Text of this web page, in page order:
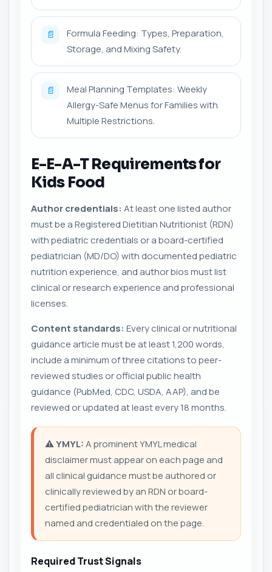
📄
Formula Feeding: Types, Preparation,
Storage, and Mixing Safety.
📄
Meal Planning Templates: Weekly
Allergy-Safe Menus for Families with
Multiple Restrictions.
E-E-A-T Requirements for
Kids Food
Author credentials: At least one listed author
must be a Registered Dietitian Nutritionist (RDN)
with pediatric credentials or a board-certified
pediatrician (MD/DO) with documented pediatric
nutrition experience, and author bios must list
clinical or research experience and professional
licenses.
Content standards: Every clinical or nutritional
guidance article must be at least 1,200 words,
include a minimum of three citations to peer-
reviewed studies or official public health
guidance (PubMed, CDC, USDA, AAP), and be
reviewed or updated at least every 18 months.
⚠️YMYL:A prominent YMYL medical
disclaimer must appear on each page and
all clinical guidance must be authored or
clinically reviewed by an RDN or board-
certified pediatrician with the reviewer
named and credentialed on the page.
Required Trust Signals